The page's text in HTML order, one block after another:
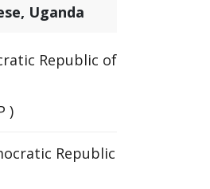
Uganda
Republic of
)
Republic